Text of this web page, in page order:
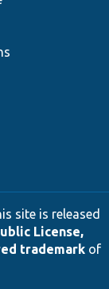
site is released
License,
trademarkof